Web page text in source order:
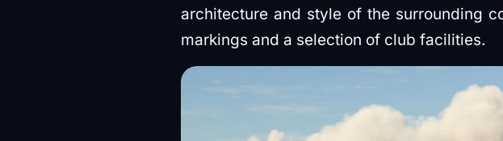
architecture and style of the surrounding
markings and a selection of club facilities.